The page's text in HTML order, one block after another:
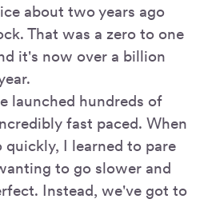
about two years ago
That was a zero to one
it's now over a billion
launched hundreds of
fast paced. When
I learned to pare
to go slower and
Instead, we've got to